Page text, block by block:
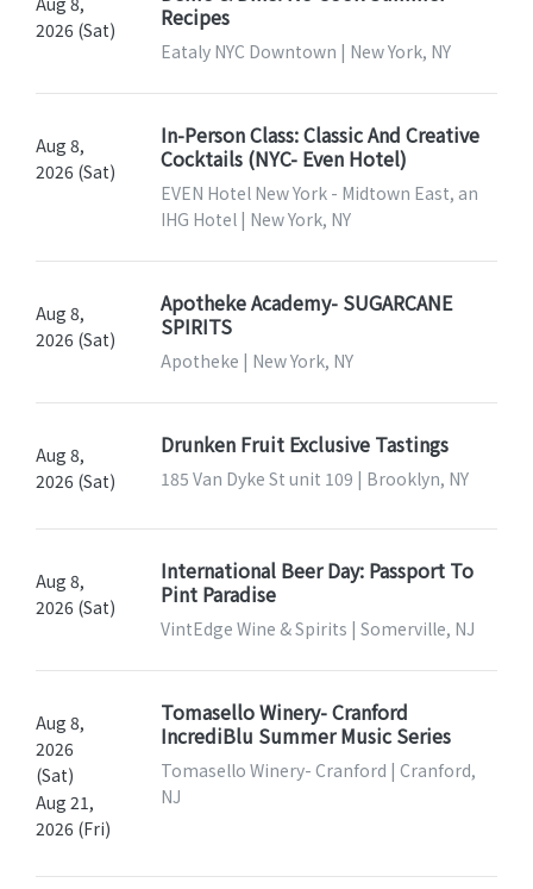
2026 (Sat)
Recipes
Eataly NYC Downtown | New York, NY
Aug 8,
2026 (Sat)
In-Person Class: Classic And Creative
Cocktails (NYC- Even Hotel)
EVEN Hotel New York - Midtown East, an
IHG Hotel | New York, NY
Aug 8,
2026 (Sat)
Apotheke Academy- SUGARCANE
SPIRITS
Apotheke | New York, NY
Aug 8,
2026 (Sat)
Drunken Fruit Exclusive Tastings
185 Van Dyke St unit 109 | Brooklyn, NY
Aug 8,
2026 (Sat)
International Beer Day: Passport To
Pint Paradise
VintEdge Wine & Spirits | Somerville, NJ
Aug 8,
2026
(Sat)
Aug 21,
2026 (Fri)
Tomasello Winery- Cranford
IncrediBlu Summer Music Series
Tomasello Winery- Cranford | Cranford,
NJ